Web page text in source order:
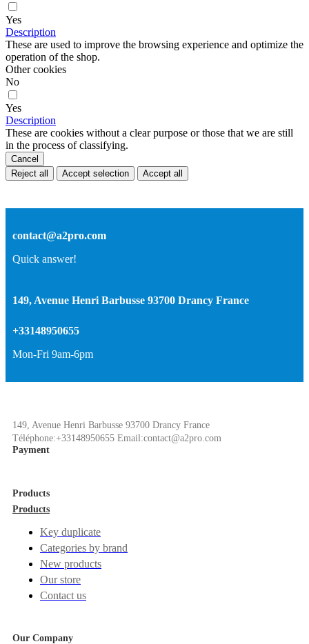
Yes
Description
These are used to improve the browsing experience and optimize the
operation of the shop.
Other cookies
No
Yes
Description
These are cookies without a clear purpose or those that we are still
in the process of classifying.
Cancel
Reject all
Accept selection Accept all
contact@a2pro.com
Quick answer!
149, Avenue Henri Barbusse 93700 Drancy France
+33148950655
Mon-Fri 9am-6pm
149, Avenue Henri Barbusse 93700 Drancy France
Téléphone:+33148950655 Email:contact@a2pro.com
Payment
Products
Products
Key duplicate
Categories by brand
New products
Our store
Contact us
Our Company